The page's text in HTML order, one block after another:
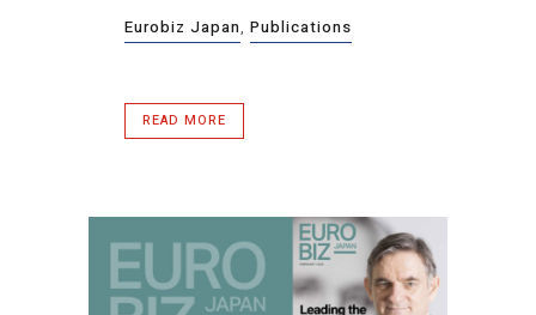
Eurobiz Japan, Publications
READ MORE